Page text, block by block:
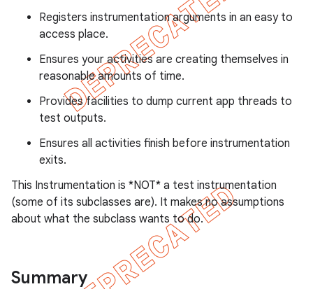
Registers instrumentation arguments in an easy to
access place.
Ensures your activities are creating themselves in
reasonable amounts of time.
Provides facilities to dump current app threads to
test outputs.
Ensures all activities finish before instrumentation
exits.
This Instrumentation is *NOT* a test instrumentation
(some of its subclasses are). It makes no assumptions
about what the subclass wants to do.
Summary